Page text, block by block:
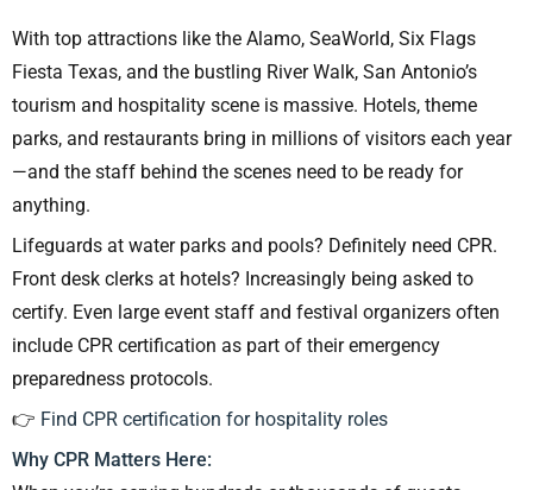
With top attractions like the Alamo, SeaWorld, Six Flags
Fiesta Texas, and the bustling River Walk, San Antonio’s
tourism and hospitality scene is massive. Hotels, theme
parks, and restaurants bring in millions of visitors each year
—and the staff behind the scenes need to be ready for
anything.
Lifeguards at water parks and pools? Definitely need CPR.
Front desk clerks at hotels? Increasingly being asked to
certify. Even large event staff and festival organizers often
include CPR certification as part of their emergency
preparedness protocols.
👉 Find CPR certification for hospitality roles
Why CPR Matters Here: